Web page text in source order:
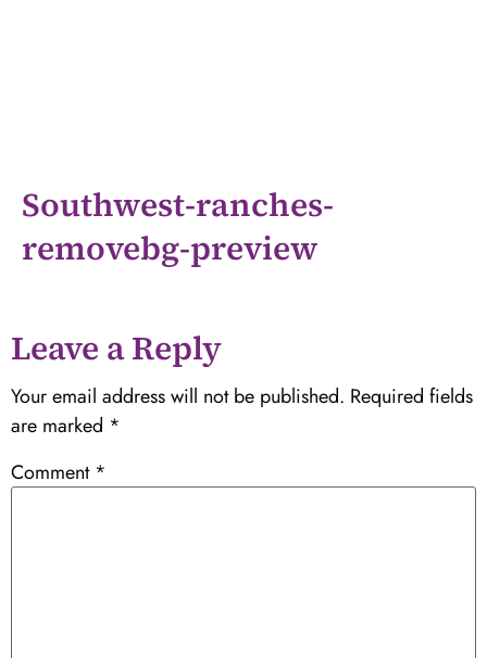
Southwest-ranches-
removebg-preview
Leave a Reply
Your email address will not be published. Required fields
are marked *
Comment *